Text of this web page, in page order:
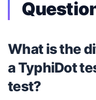
What is the
a TyphiDot
test?